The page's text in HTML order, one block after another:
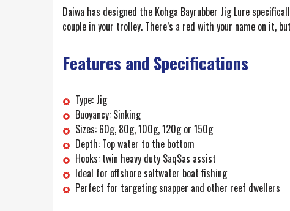
Daiwa has designed the Kohga Bayrubber Jig Lure
couple in your trolley. There’s a red with your name on it,
Features and Specifications
Type: Jig
Buoyancy: Sinking
Sizes: 60g, 80g, 100g, 120g or 150g
Depth: Top water to the bottom
Hooks: twin heavy duty SaqSas assist
Ideal for offshore saltwater boat fishing
Perfect for targeting snapper and other reef dwellers